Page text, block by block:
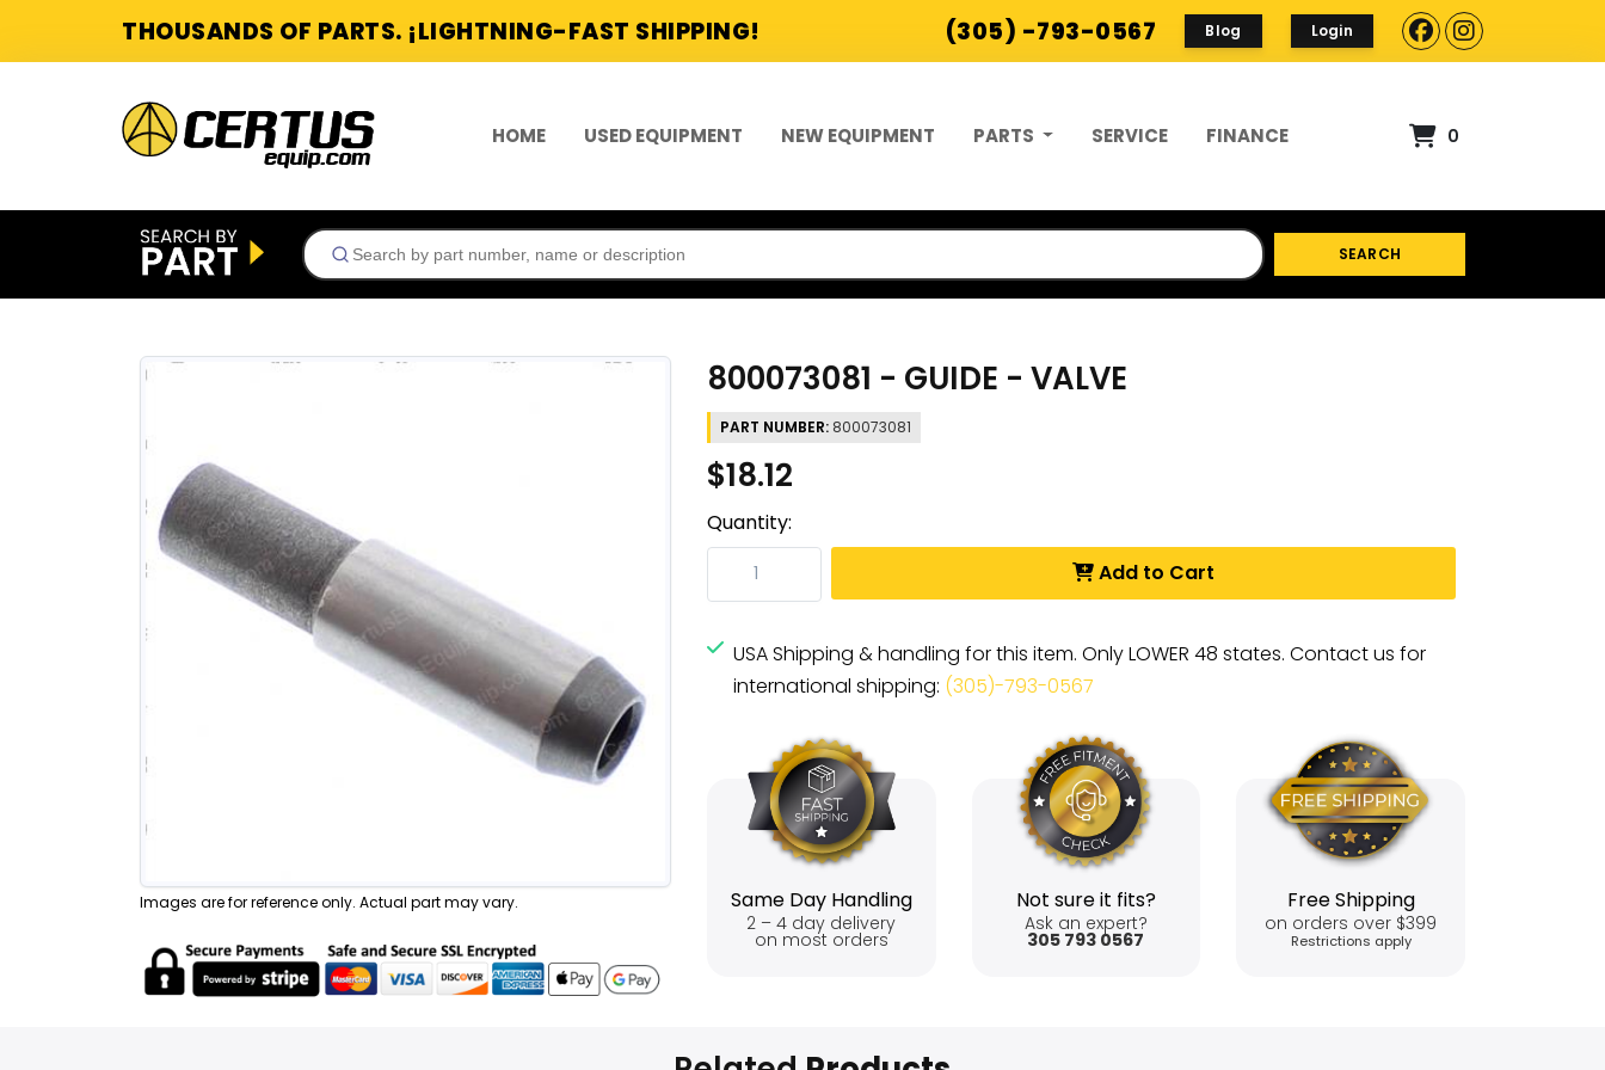
THOUSANDS OF PARTS. ¡LIGHTNING-FAST SHIPPING! (305) -793-0567 Blog Login
HOME USED EQUIPMENT NEW EQUIPMENT PARTS SERVICE FINANCE 0
SEARCH
Images are for reference only. Actual part may vary.
800073081 - GUIDE - VALVE
PART NUMBER: 800073081
$18.12
Quantity:
Add to Cart
USA Shipping & handling for this item. Only LOWER 48 states. Contact us for
international shipping: (305)-793-0567
Same Day Handling
2 – 4 day delivery
on most orders
Not sure it fits?
Ask an expert?
305 793 0567
Free Shipping
on orders over $399
Restrictions apply